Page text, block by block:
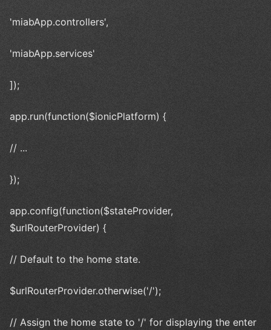
'miabApp.controllers',
'miabApp.services'
]);
app.run(function($ionicPlatform) {
// ...
});
app.config(function($stateProvider,
$urlRouterProvider) {
// Default to the home state.
$urlRouterProvider.otherwise('/');
// Assign the home state to '/' for displaying the enter